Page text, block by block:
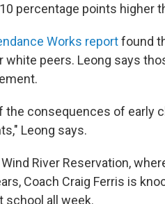
percentage points higher
Works reportfound
white peers. Leong says
the consequences of early
Leong says.
Wind River Reservation,
Coach Craig Ferris is
school all week.